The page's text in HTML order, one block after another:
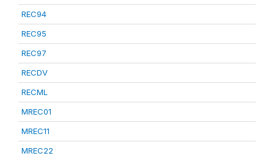
REC94
REC95
REC97
RECDV
RECML
MREC01
MREC11
MREC22